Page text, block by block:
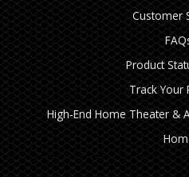
Customer
Product
Track Your
High‑End Home Theater &